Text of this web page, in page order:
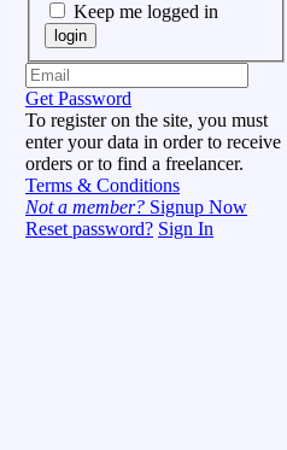
Keep me logged in
login
Get Password
To register on the site, you must
enter your data in order to receive
orders or to find a freelancer.
Terms & Conditions
Not a member? Signup Now
Reset password? Sign In